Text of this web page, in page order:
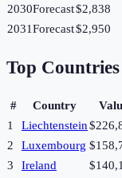
2030Forecast$2,838
2031Forecast$2,950
Top
# Country
1
Liechtenstein
2
Luxembourg
3
Ireland